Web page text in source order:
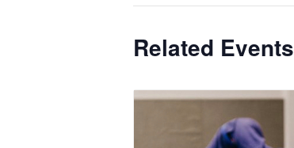
Related Events